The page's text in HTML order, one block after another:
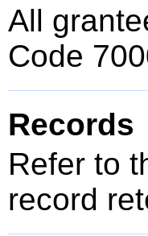
All
Code
Records
Refer to
record